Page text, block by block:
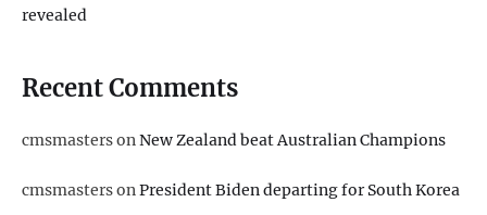
revealed
Recent Comments
cmsmastersonNew Zealand beat Australian Champions
cmsmastersonPresident Biden departing for South Korea